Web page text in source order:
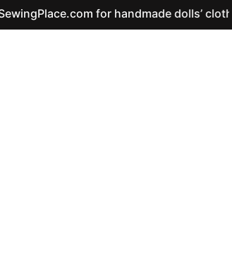
for handmade dolls’ clothes